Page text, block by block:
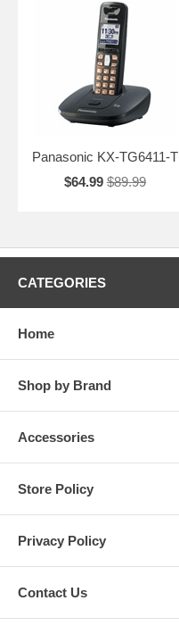
Panasonic KX-TG6411-T
$64.99 $89.99
CATEGORIES
Home
Shop by Brand
Accessories
Store Policy
Privacy Policy
Contact Us